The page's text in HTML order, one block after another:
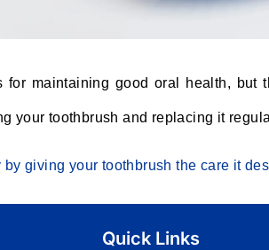
for maintaining good oral health,
your toothbrush and replacing it
giving your toothbrush the care it
Quick Links